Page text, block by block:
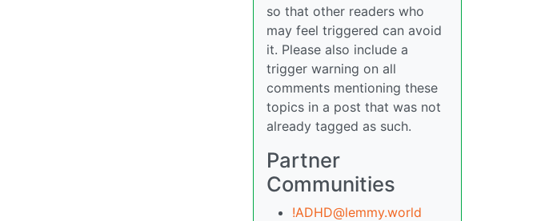
so that other readers who
may feel triggered can avoid
it. Please also include a
trigger warning on all
comments mentioning these
topics in a post that was not
already tagged as such.
Partner
Communities
!ADHD@lemmy.world